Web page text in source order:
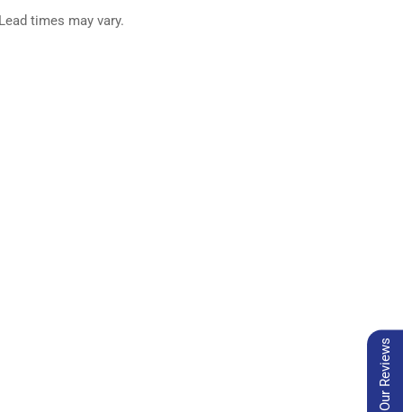
times may vary.
Our Reviews